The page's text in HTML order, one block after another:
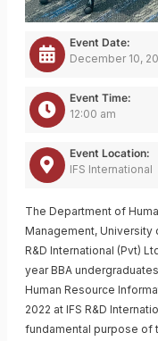
Event Date:
December 10,
Event Time:
12:00 am
Event Location:
IFS International
The Department of
Management, University
R&D International (Pvt)
year BBA
Human Resource
2022 at IFS R&D
fundamental purpose of